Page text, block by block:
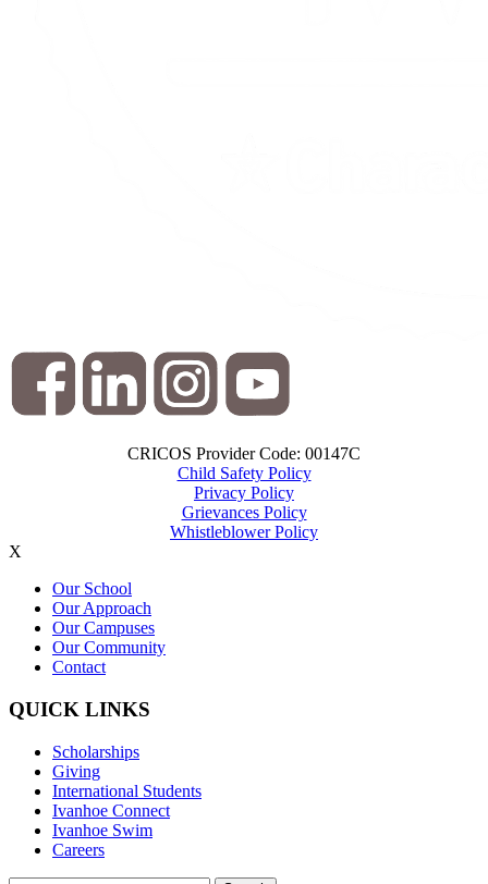
CRICOS Provider Code: 00147C
Child Safety Policy
Privacy Policy
Grievances Policy
Whistleblower Policy
X
Our School
Our Approach
Our Campuses
Our Community
Contact
QUICK LINKS
Scholarships
Giving
International Students
Ivanhoe Connect
Ivanhoe Swim
Careers